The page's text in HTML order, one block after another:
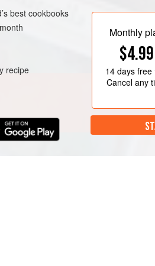
MAKE THE PUMPKIN CUPCAKES
cup muffin pan with cupcake
the cups with nonstick cooking
2. In a medium mixing
best cookbooks
recipe
Monthly
$4.99
14 daysfree
Cancel any